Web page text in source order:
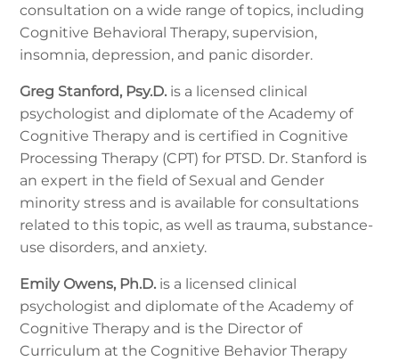
consultation on a wide range of topics, including
Cognitive Behavioral Therapy, supervision,
insomnia, depression, and panic disorder.
Greg Stanford, Psy.D. is a licensed clinical
psychologist and diplomate of the Academy of
Cognitive Therapy and is certified in Cognitive
Processing Therapy (CPT) for PTSD. Dr. Stanford is
an expert in the field of Sexual and Gender
minority stress and is available for consultations
related to this topic, as well as trauma, substance-
use disorders, and anxiety.
Emily Owens, Ph.D. is a licensed clinical
psychologist and diplomate of the Academy of
Cognitive Therapy and is the Director of
Curriculum at the Cognitive Behavior Therapy